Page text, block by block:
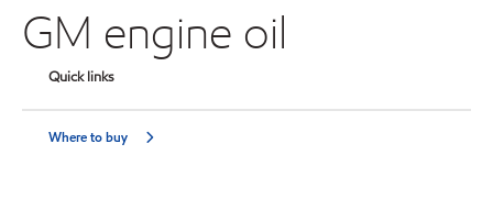
GM engine oil
Quick links
Where to buy